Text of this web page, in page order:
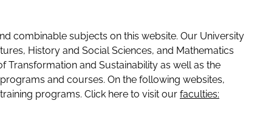
combinable subjects on this website. Our University
History and Social Sciences, and Mathematics
Transformation and Sustainability as well as the
and courses. On the following websites,
programs. Click here to visit our faculties: